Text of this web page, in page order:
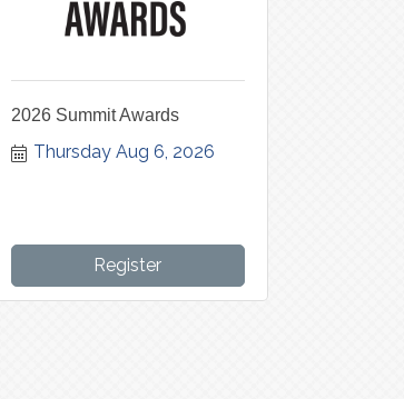
2026 Summit Awards
Thursday Aug 6, 2026
Register